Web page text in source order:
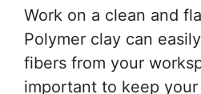
Work on a clean and
Polymer clay can
fibers from your
important to keep